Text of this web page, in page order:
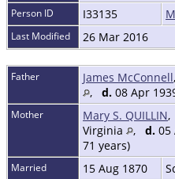
Person ID I33135
Last Modified 26 Mar 2016
Father James McConnell
, d. 08 Apr
Mother Mary S. QUILLIN,
Virginia
, d. 05
71 years)
Married 15 Aug 1870